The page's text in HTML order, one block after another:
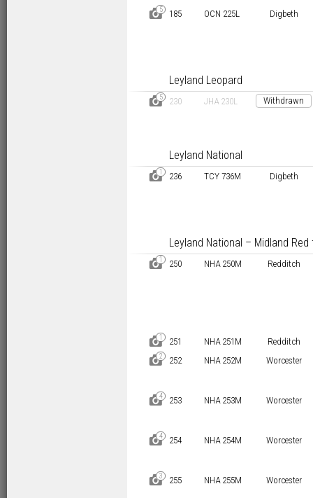
D
5 185 OCN 225L Digbeth
Leyland Leopard
D
5 230 JHA 230L Withdrawn
Leyland National
D
1 236 TCY 736M Digbeth
Leyland National – Midland
D
1 250 NHA 250M Redditch
D
1 251 NHA 251M Redditch
D
2 252 NHA 252M Worcester
D
4 253 NHA 253M Worcester
D
4 254 NHA 254M Worcester
D
3 255 NHA 255M Worcester